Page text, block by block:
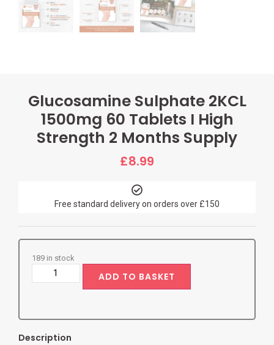
Glucosamine Sulphate 2KCL
1500mg 60 Tablets I High
Strength 2 Months Supply
£8.99
Free standard delivery on orders over £150
189 in stock
ADD TO BASKET
Description